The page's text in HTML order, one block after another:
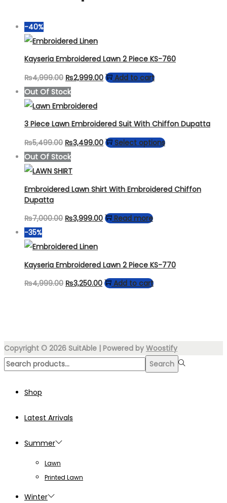
-40%
Kayseria Embroidered Lawn 2 Piece KS-760
₨4,999.00 Original
price
was:
₨4,999.00.
₨2,999.00Current
₨2,999.00.
Add to cart
Out Of Stock
3 Piece Lawn Embroidered Suit With Chiffon Dupatta
₨5,499.00 Original
price
was:
₨5,499.00.
₨3,499.00Current
₨3,499.00.
Select optionsThis
multiple
chosen
Out Of Stock
Embroidered Lawn Shirt With Embroidered Chiffon
Dupatta
₨7,000.00 Original
was:
₨7,000.00.
₨3,999.00Current
₨3,999.00.
Read more
-35%
Kayseria Embroidered Lawn 2 Piece KS-770
₨4,999.00 Original
₨3,250.00CurrentAdd to cart
Copyright © 2026 SuitAble | Powered by Woostify
Search
Search
Shop
Latest Arrivals
Summer
Lawn
Printed Lawn
Winter